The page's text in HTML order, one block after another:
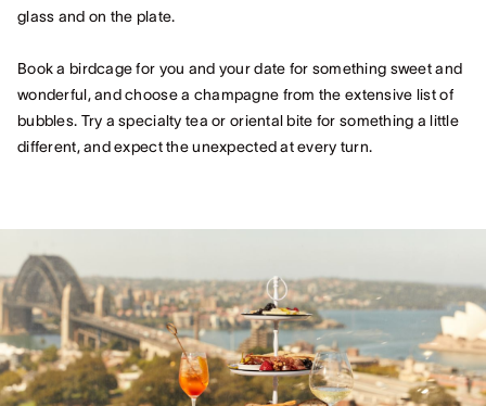
glass and on the plate.
Book a birdcage for you and your date for something sweet and
wonderful, and choose a champagne from the extensive list of
bubbles. Try a specialty tea or oriental bite for something a little
different, and expect the unexpected at every turn.